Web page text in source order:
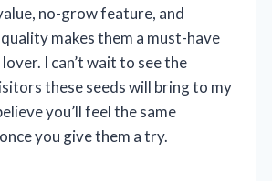
no-grow feature, and
makes them a must-have
I can’t wait to see the
these seeds will bring to my
you’ll feel the same
you give them a try.